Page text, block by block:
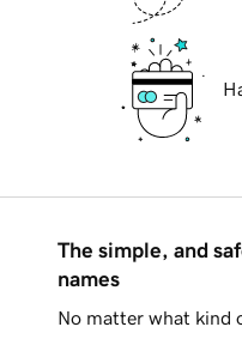
The simple, and
names
No matter what kind